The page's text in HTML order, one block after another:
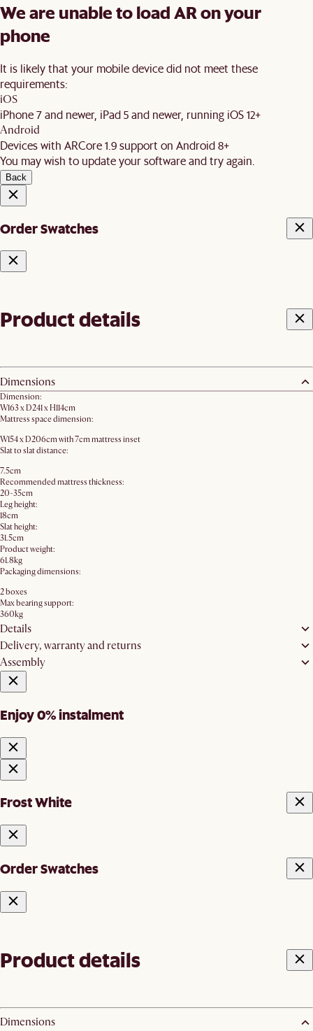
We are unable to load AR on your
phone
It is likely that your mobile device did not meet these
requirements:
iOS
iPhone 7 and newer, iPad 5 and newer, running iOS 12+
Android
Devices with ARCore 1.9 support on Android 8+
You may wish to update your software and try again.
Back
Order Swatches
Product details
Dimensions
Dimension:
W163 x D241 x H114cm
Mattress space dimension:
W154 x D206cm with 7cm mattress inset
Slat to slat distance:
7.5cm
Recommended mattress thickness:
20-35cm
Leg height:
18cm
Slat height:
31.5cm
Product weight:
61.8kg
Packaging dimensions:
2 boxes
Max bearing support:
360kg
Details
Delivery, warranty and returns
Assembly
Enjoy 0% instalment
Frost White
Order Swatches
Product details
Dimensions